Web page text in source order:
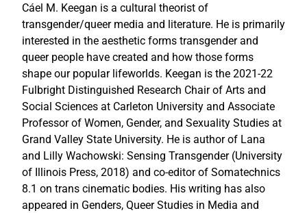
Cáel M. Keegan is a cultural theorist of
transgender/queer media and literature. He is primarily
interested in the aesthetic forms transgender and
queer people have created and how those forms
shape our popular lifeworlds. Keegan is the 2021-22
Fulbright Distinguished Research Chair of Arts and
Social Sciences at Carleton University and Associate
Professor of Women, Gender, and Sexuality Studies at
Grand Valley State University. He is author of Lana
and Lilly Wachowski: Sensing Transgender (University
of Illinois Press, 2018) and co-editor of Somatechnics
8.1 on trans cinematic bodies. His writing has also
appeared in Genders, Queer Studies in Media and